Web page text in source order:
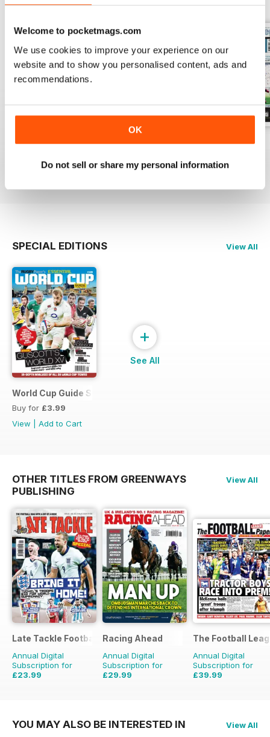
Welcome to pocketmags.com
We use cookies to improve your experience on our
website and to show you personalised content, ads and
recommendations.
OK
Do not sell or share my personal information
26-Jul-2026 19-Jul-2026
Add to Cart
12-Jul-2026
SPECIAL EDITIONS View All
World Cup Guide Special
Buy for £3.99
View
Add to Cart
+
See All
OTHER TITLES FROM GREENWAYS
PUBLISHING
View All
Late Tackle Football Magazine
Annual Digital
Subscription for
£23.99
Racing Ahead
Annual Digital
Subscription for
£29.99
The Football
Annual Digital
Subscription for
£39.99
YOU MAY ALSO BE INTERESTED IN View All